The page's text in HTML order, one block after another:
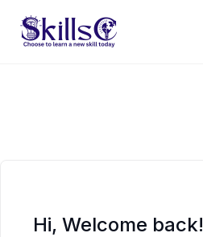
Hi, Welcome back!